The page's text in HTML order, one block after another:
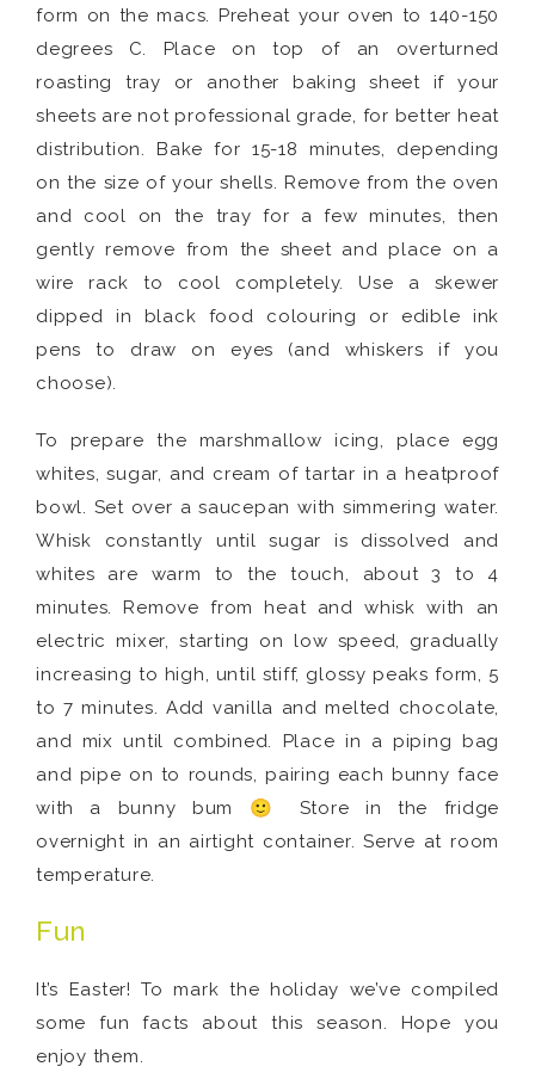
form on the macs. Preheat your oven to 140-150
degrees C. Place on top of an overturned
roasting tray or another baking sheet if your
sheets are not professional grade, for better heat
distribution. Bake for 15-18 minutes, depending
on the size of your shells. Remove from the oven
and cool on the tray for a few minutes, then
gently remove from the sheet and place on a
wire rack to cool completely. Use a skewer
dipped in black food colouring or edible ink
pens to draw on eyes (and whiskers if you
choose).
To prepare the marshmallow icing, place egg
whites, sugar, and cream of tartar in a heatproof
bowl. Set over a saucepan with simmering water.
Whisk constantly until sugar is dissolved and
whites are warm to the touch, about 3 to 4
minutes. Remove from heat and whisk with an
electric mixer, starting on low speed, gradually
increasing to high, until stiff, glossy peaks form, 5
to 7 minutes. Add vanilla and melted chocolate,
and mix until combined. Place in a piping bag
and pipe on to rounds, pairing each bunny face
with a bunny bum 🙂 Store in the fridge
overnight in an airtight container. Serve at room
temperature.
Fun
It’s Easter! To mark the holiday we’ve compiled
some fun facts about this season. Hope you
enjoy them.